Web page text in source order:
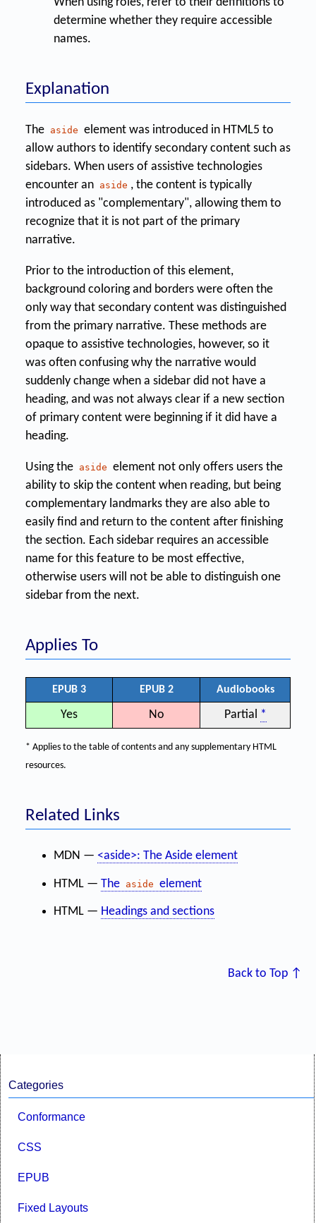
When using roles, refer to their definitions to
determine whether they require accessible
names.
Explanation
The aside element was introduced in HTML5 to
allow authors to identify secondary content such as
sidebars. When users of assistive technologies
encounter an aside , the content is typically
introduced as "complementary", allowing them to
recognize that it is not part of the primary
narrative.
Prior to the introduction of this element,
background coloring and borders were often the
only way that secondary content was distinguished
from the primary narrative. These methods are
opaque to assistive technologies, however, so it
was often confusing why the narrative would
suddenly change when a sidebar did not have a
heading, and was not always clear if a new section
of primary content were beginning if it did have a
heading.
Using the aside element not only offers users the
ability to skip the content when reading, but being
complementary landmarks they are also able to
easily find and return to the content after finishing
the section. Each sidebar requires an accessible
name for this feature to be most effective,
otherwise users will not be able to distinguish one
sidebar from the next.
Applies To
EPUB 3 EPUB 2 Audiobooks
Yes No Partial *
* Applies to the table of contents and any supplementary HTML
resources.
Related Links
MDN — <aside>: The Aside element
HTML — The aside element
HTML — Headings and sections
Back to Top ↑
Categories
Conformance
CSS
EPUB
Fixed Layouts